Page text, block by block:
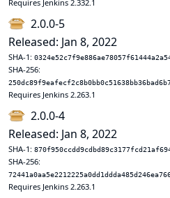
Requires Jenkins 2.332.1
2.0.0-5
Released: Jan 8, 2022
SHA-1:
SHA-256:
Requires Jenkins 2.263.1
2.0.0-4
Released: Jan 8, 2022
SHA-1:
SHA-256:
Requires Jenkins 2.263.1